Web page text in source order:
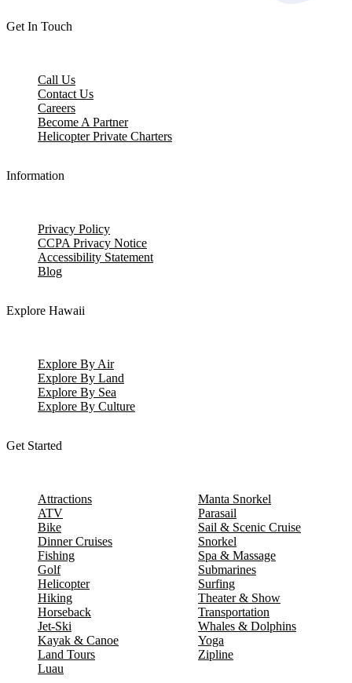
Get In Touch
Call Us
Contact Us
Careers
Become A Partner
Helicopter Private Charters
Information
Privacy Policy
CCPA Privacy Notice
Accessibility Statement
Blog
Explore Hawaii
Explore By Air
Explore By Land
Explore By Sea
Explore By Culture
Get Started
Attractions
ATV
Bike
Dinner Cruises
Fishing
Golf
Helicopter
Hiking
Horseback
Jet-Ski
Kayak & Canoe
Land Tours
Luau
Manta Snorkel
Parasail
Sail & Scenic Cruise
Snorkel
Spa & Massage
Submarines
Surfing
Theater & Show
Transportation
Whales & Dolphins
Yoga
Zipline